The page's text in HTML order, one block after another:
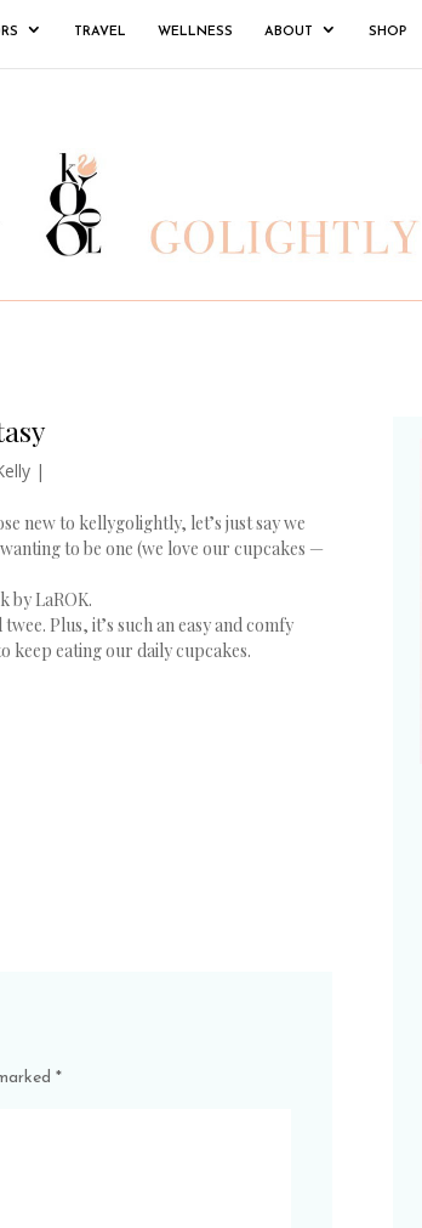
TRAVEL WELLNESS ABOUT SHOP
|
new to kellygolightly, let’s just say we
to be one (we love our cupcakes —
by LaROK.
Plus, it’s such an easy and comfy
keep eating our daily cupcakes.
*